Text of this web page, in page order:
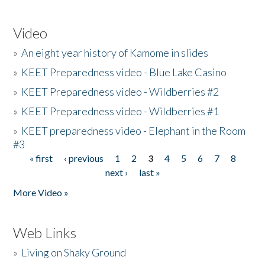
Video
»An eight year history of Kamome in slides
» KEET Preparedness video - Blue Lake Casino
» KEET Preparedness video - Wildberries #2
» KEET Preparedness video - Wildberries #1
» KEET preparedness video - Elephant in the Room
#3
Pages
« first ‹ previous 1 2 3 4 5 6 7
8
next ›
last »
More Video »
Web Links
» Living on Shaky Ground